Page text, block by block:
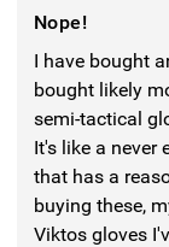
Nope!
I have bought
bought likely
semi-tactical
It's like a never
that has a
buying these,
Viktos gloves